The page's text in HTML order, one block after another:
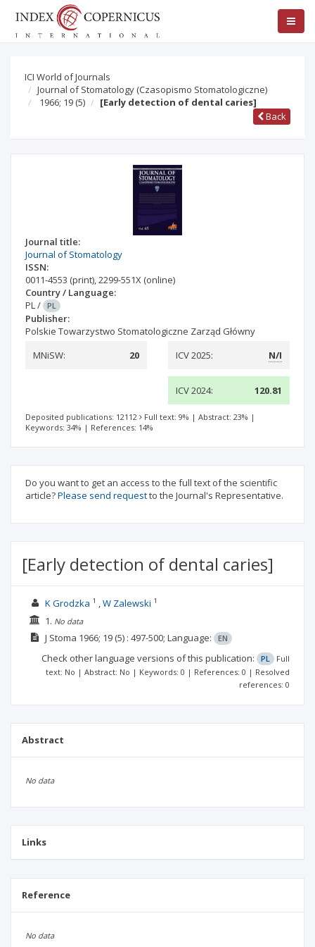
ICI World of Journals
Journal of Stomatology (Czasopismo Stomatologiczne)
1966; 19 (5)
[Early detection of dental caries]
Back
Journal title:
Journal of Stomatology
ISSN:
0011-4553 (print),2299-551X (online)
Country / Language:
PL/ PL
Publisher:
Polskie Towarzystwo Stomatologiczne Zarząd Główny
MNiSW:
20 ICV 2025: N/I
ICV 2024: 120.81
Deposited publications: 12112 Full text: 9% | Abstract: 23% |
Keywords: 34% | References: 14%
Do you want to get an access to the full text of the scientific
article?Please send requestto the Journal's Representative.
[Early detection of dental caries]
K Grodzka 1 W Zalewski 1
1. No data
J Stoma 1966; 19(5) : 497-500; Language: EN
Check other language versions of this publication: PL
Full
text: No | Abstract: No | Keywords: 0 | References: 0 | Resolved
references: 0
Abstract
No data
Links
Reference
No data